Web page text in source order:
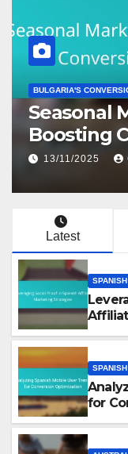
AUSTRALIAN
13/11/2025
Latest
for